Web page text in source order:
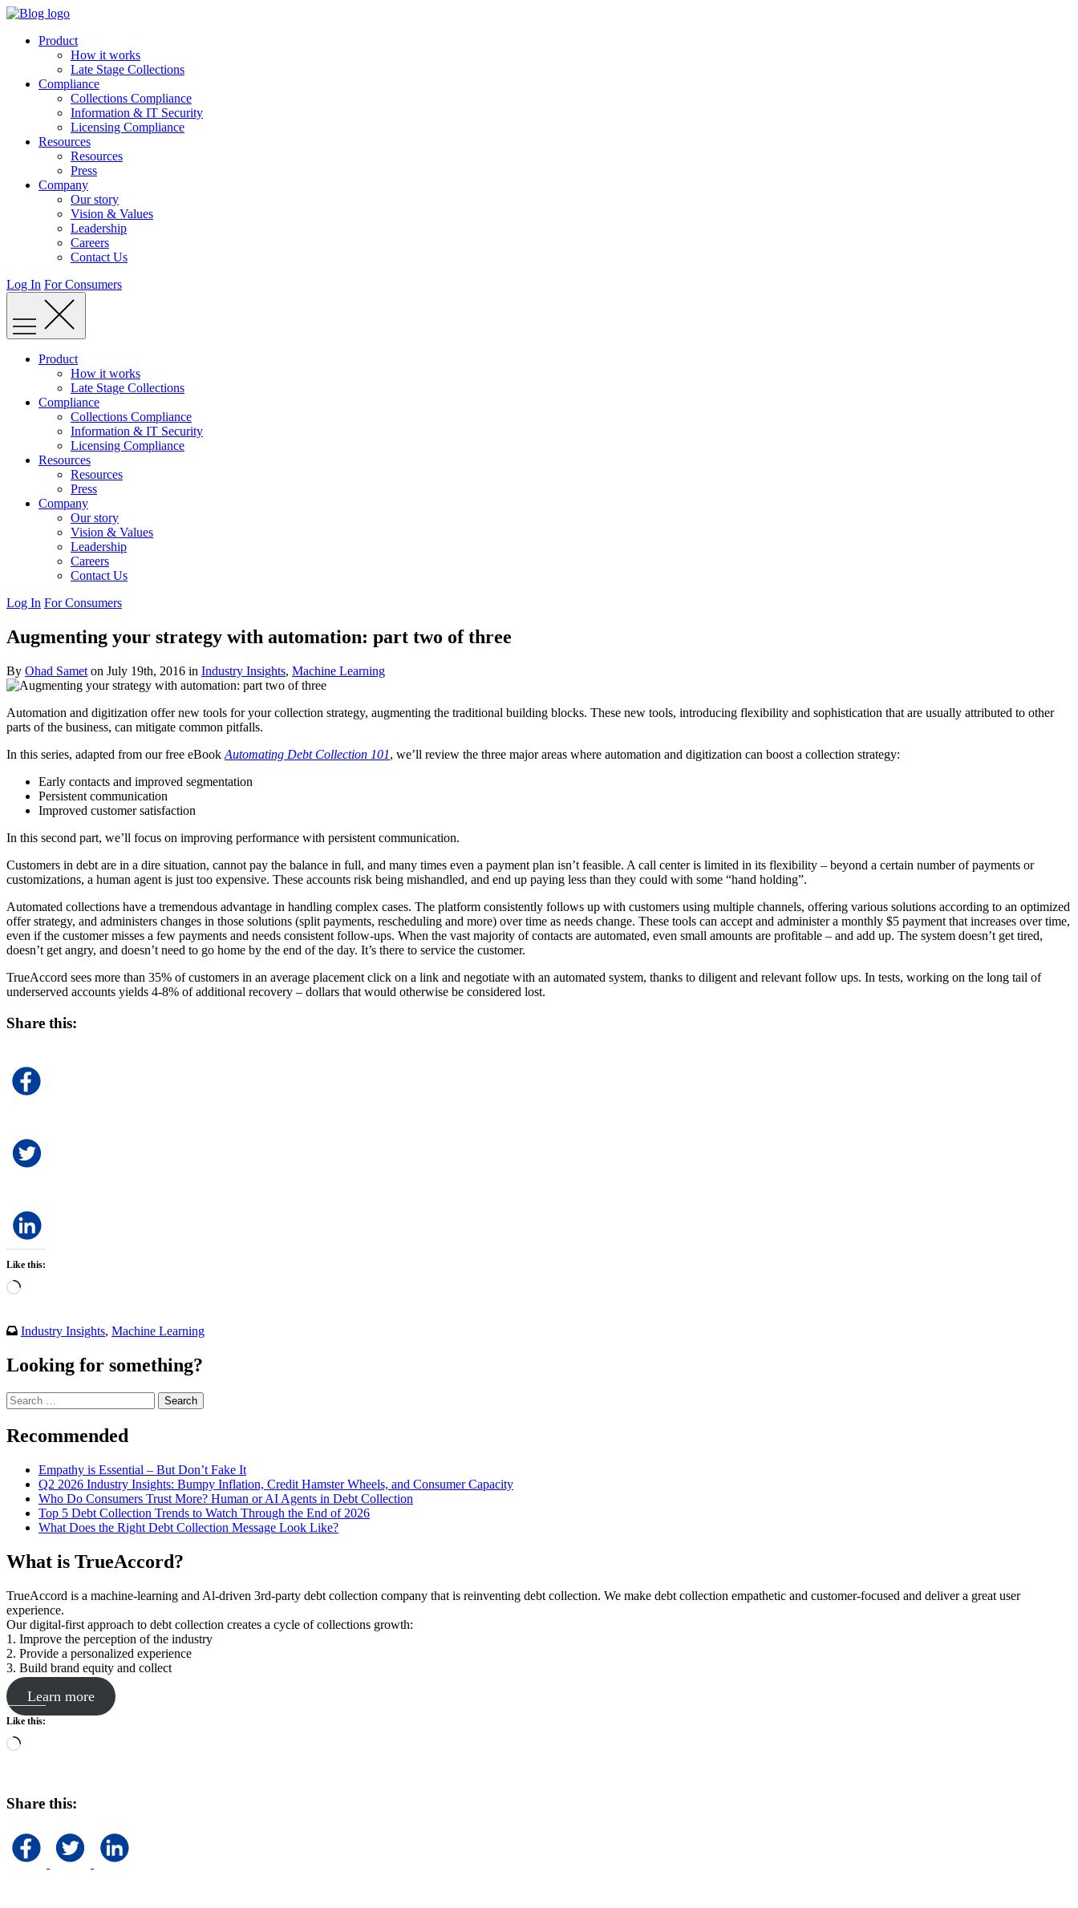
Skip
contentProduct
How it works
Late Stage Collections
Compliance
Collections Compliance
Information & IT Security
Licensing Compliance
Resources
Resources
Press
Company
Our story
Vision & Values
Leadership
Careers
Contact Us
Log In For Consumers
Product
How it works
Late Stage Collections
Compliance
Collections Compliance
Information & IT Security
Licensing Compliance
Resources
Resources
Press
Company
Our story
Vision & Values
Leadership
Careers
Contact Us
Log In For Consumers
Augmenting your strategy with automation: part two of three
By Ohad Samet on July 19th, 2016 in Industry Insights, Machine Learning
Automation and digitization offer new tools for your collection strategy, augmenting the traditional building blocks. These new tools, introducing flexibility and sophistication that are usually attributed to other
parts of the business, can mitigate common pitfalls.
In this series, adapted from our free eBook Automating Debt Collection 101, we’ll review the three major areas where automation and digitization can boost a collection strategy:
Early contacts and improved segmentation
Persistent communication
Improved customer satisfaction
In this second part, we’ll focus on improving performance with persistent communication.
Customers in debt are in a dire situation, cannot pay the balance in full, and many times even a payment plan isn’t feasible. A call center is limited in its flexibility – beyond a certain number of payments or
customizations, a human agent is just too expensive. These accounts risk being mishandled, and end up paying less than they could with some “hand holding”.
Automated collections have a tremendous advantage in handling complex cases. The platform consistently follows up with customers using multiple channels, offering various solutions according to an optimized
offer strategy, and administers changes in those solutions (split payments, rescheduling and more) over time as needs change. These tools can accept and administer a monthly $5 payment that increases over time,
even if the customer misses a few payments and needs consistent follow-ups. When the vast majority of contacts are automated, even small amounts are profitable – and add up. The system doesn’t get tired,
doesn’t get angry, and doesn’t need to go home by the end of the day. It’s there to service the customer.
TrueAccord sees more than 35% of customers in an average placement click on a link and negotiate with an automated system, thanks to diligent and relevant follow ups. In tests, working on the long tail of
underserved accounts yields 4-8% of additional recovery – dollars that would otherwise be considered lost.
Share this:
Like this:
Loading…
Industry Insights, Machine Learning
Looking for something?
Search
for:
Recommended
Empathy is Essential – But Don’t Fake It
Q2 2026 Industry Insights: Bumpy Inflation, Credit Hamster Wheels, and Consumer Capacity
Who Do Consumers Trust More? Human or AI Agents in Debt Collection
Top 5 Debt Collection Trends to Watch Through the End of 2026
What Does the Right Debt Collection Message Look Like?
What is TrueAccord?
TrueAccord is a machine-learning and Al-driven 3rd-party debt collection company that is reinventing debt collection. We make debt collection empathetic and customer-focused and deliver a great user
experience.
Our digital-first approach to debt collection creates a cycle of collections growth:
1. Improve the perception of the industry
2. Provide a personalized experience
3. Build brand equity and collect
Learn more
Like this:
Loading…
Share this: